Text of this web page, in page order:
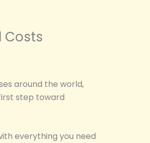
Costs
around the world,
step toward
everything you need